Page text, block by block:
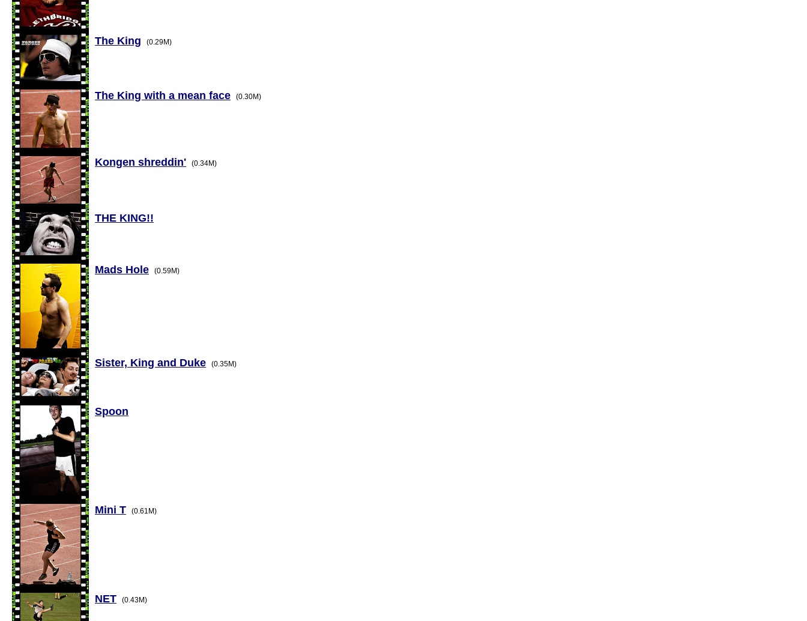
The King (0.29M)
The King with a mean face (0.30M)
Kongen shreddin' (0.34M)
THE KING!!
Mads Hole (0.59M)
Sister, King and Duke (0.35M)
Spoon
Mini T (0.61M)
NET (0.43M)